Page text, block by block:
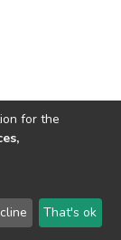
LYRASIS
Agreement
for the
That's ok